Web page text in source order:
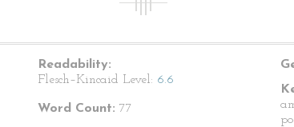
Readability:
Flesch–Kincaid Level: 6.6
Word Count: 77